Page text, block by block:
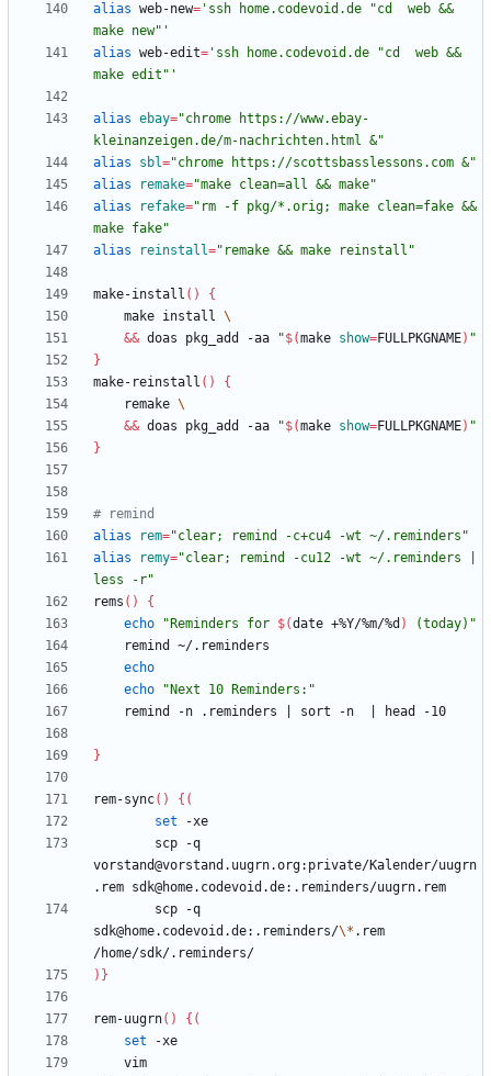
alias web-new= 'ssh home.codevoid.de "cd  web &&
make new"'
alias web-edit= 'ssh home.codevoid.de "cd  web &&
make edit"'
alias ebay="chrome https://www.ebay-
kleinanzeigen.de/m-nachrichten.html &"
alias
sbl="chrome https://scottsbasslessons.com &"
alias
remake="make clean=all && make"
alias
refake="rm -f pkg/*.orig; make clean=fake &&
make fake"
alias
reinstall="remake && make reinstall"
make-install ( )
{
    make install
&& doas pkg_add -aa "$(make show=FULLPKGNAME) "
}
make-reinstall ( )
{
    remake
&& doas pkg_add -aa "$(make show=FULLPKGNAME) "
}
# remind
alias
rem="clear; remind -c+cu4 -wt ~/.reminders"
alias
remy="clear; remind -cu12 -wt ~/.reminders |
less -r"
rems ( )
{
echo
" Reminders for $(date +%Y/%m/%d ) (today) "
echo
echo
"Next 10 Reminders:"
    remind -n .reminders
sort -n
}
rem-sync( ) { (
set
vorstand@vorstand.uugrn.org:private/Kalender/uugrn
sdk@home.codevoid.de:.reminders/\* .rem
) }
rem-uugrn( ) { (
set